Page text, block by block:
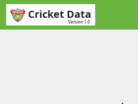
Cricket Data
Version 1.0